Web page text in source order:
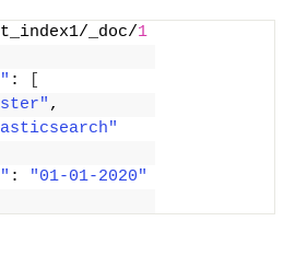
_doc/1
:
,
:
"01-01-2020"